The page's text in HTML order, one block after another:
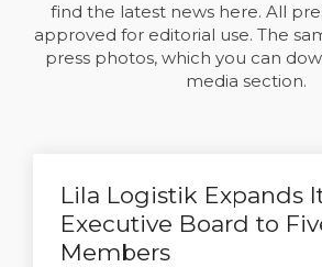
find the latest news here. All
approved for editorial use. The
press photos, which you can
media section.
Lila Logistik Expands
Executive Board to
Members